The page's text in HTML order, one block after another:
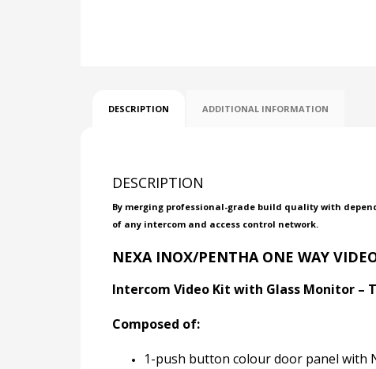
DESCRIPTION ADDITIONAL INFORMATION
DESCRIPTION
By merging professional-grade build quality with
of any intercom and access control network.
NEXA INOX/PENTHA ONE WAY
Intercom Video Kit with Glass Monitor
Composed of:
1-push button colour door panel with